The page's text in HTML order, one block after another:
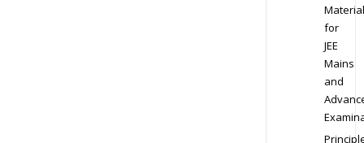
Material
for
JEE
Mains
and